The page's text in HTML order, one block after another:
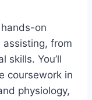
hands-on
from
skills. You’ll
coursework in
physiology,